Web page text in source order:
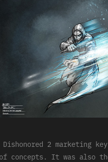
2 marketing
concepts. It was also